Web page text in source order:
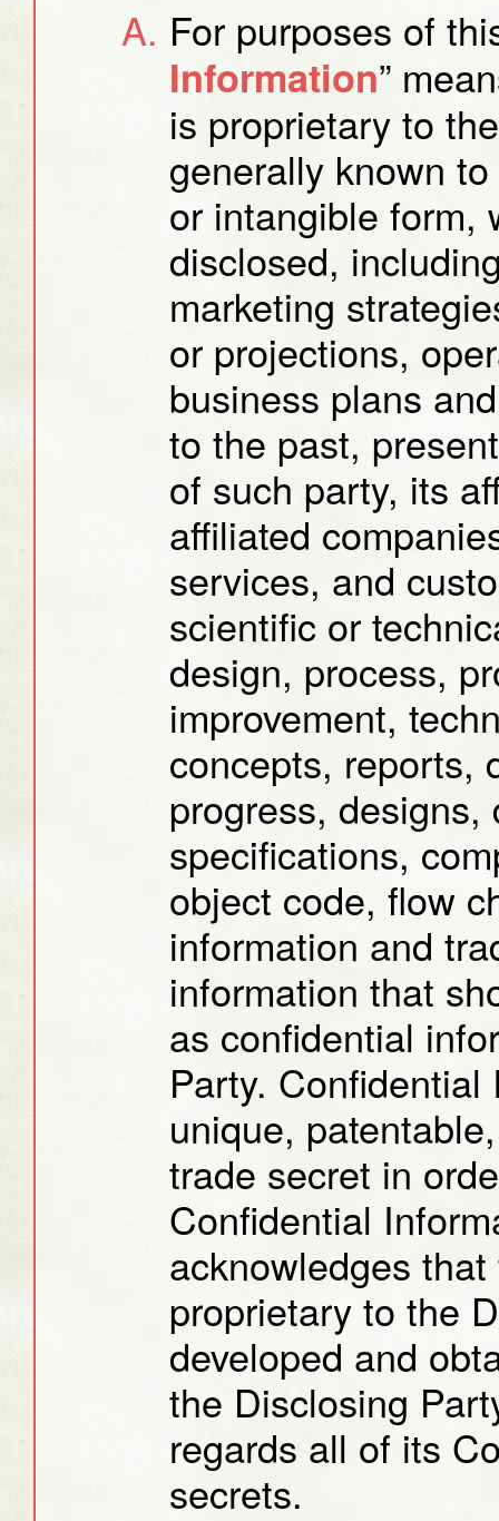
For purposes of
Information”
is proprietary to
generally known
or intangible form,
disclosed,
marketing
or projections,
business plans
to the past,
of such party, its
affiliated
services, and
scientific or
design, process,
improvement,
concepts, reports,
progress,
specifications,
object code, flow
information and
information that
as confidential
Party.
unique,
trade secret in
Confidential
acknowledges
proprietary to the
developed and
the Disclosing
regards all of its
secrets.